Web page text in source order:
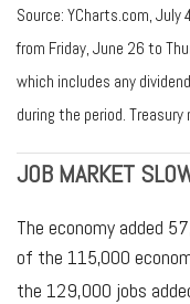
Source: YCharts.com, July
from Friday, June 26 to
which includes any
during the period. Treasury
JOB MARKET
The economy added
of the 115,000
the 129,000 jobs